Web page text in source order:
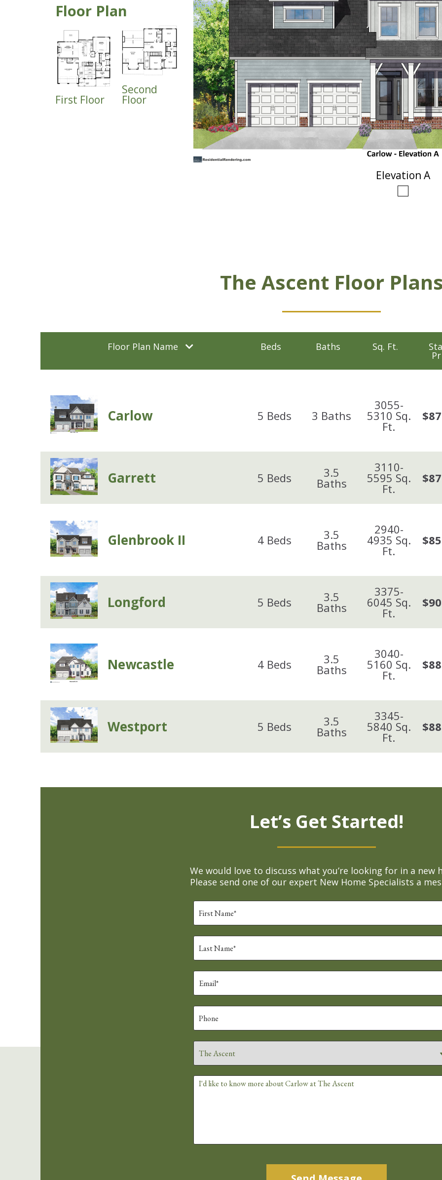
Floor Plan
First Floor
Second
Floor
Elevation A
The Ascent Floor
Floor Plan Name Beds Baths Sq. Ft.
Carlow 5 Beds 3 Baths
3055-
5310 Sq.
Ft.
Garrett 5 Beds 3.5
Baths
3110-
5595 Sq.
Ft.
Glenbrook II 4Beds 3.5
Baths
2940-
4935 Sq.
Ft.
Longford 5 Beds 3.5
Baths
3375-
6045 Sq.
Ft.
Newcastle 4Beds 3.5
Baths
3040-
5160 Sq.
Ft.
Westport 5 Beds 3.5
Baths
3345-
5840 Sq.
Ft.
Let’s Get Started!
We would love to discuss what you’re looking for in a new
Please send one of our expert New Home Specialists a